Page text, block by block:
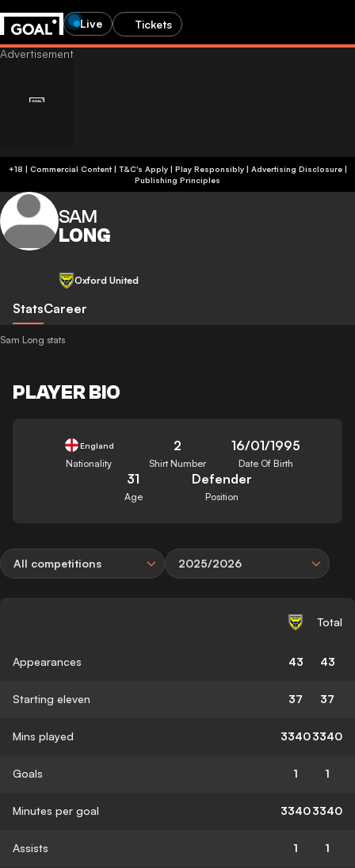
Live Tickets
+18 | Commercial Content | T&C's Apply | Play Responsibly| Advertising Disclosure|
Publishing Principles
SAM
LONG
Oxford United
StatsCareer
Sam Long stats
PLAYER BIO
England
Nationality
2
Shirt Number
16/01/1995
Date Of Birth
31
Age
Defender
Position
All competitions 2025/2026
Total
Appearances 43 43
Starting eleven 37 37
Mins played 33403340
Goals 1 1
Minutes per goal 33403340
Assists 1 1